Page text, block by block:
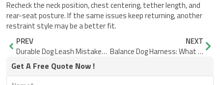
Recheck the neck position, chest centering, tether length, and
rear-seat posture. If the same issues keep returning, another
restraint style may be a better fit.
Prev
PREV
Durable Dog Leash Mistakes That Make Walks Harder
NEXT
Balance Dog Harness: What Good Fit Looks Like in Motion
Get A Free Quote Now !